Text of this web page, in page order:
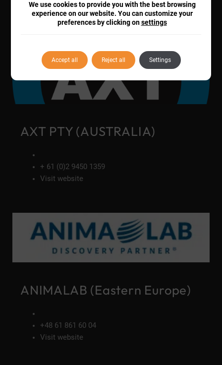
+81-3-3864-2781
visite website
AXT PTY (AUSTRALIA)
+ 61 (0)2 9450 1359
Visit website
ANIMALAB (Eastern Europe)
+48 61 861 60 04
Visit website
We use cookies to provide you with the best browsing
experience on our website. You can customize your
preferences by clicking onsettings
Accept all Reject all Settings